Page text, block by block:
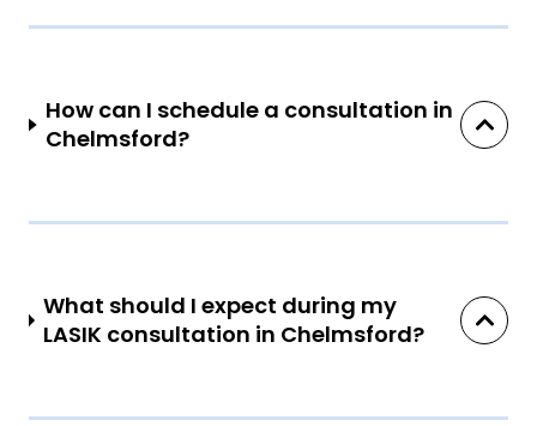
How can I schedule a consultation in
Chelmsford?
What should I expect during my
LASIK consultation in Chelmsford?